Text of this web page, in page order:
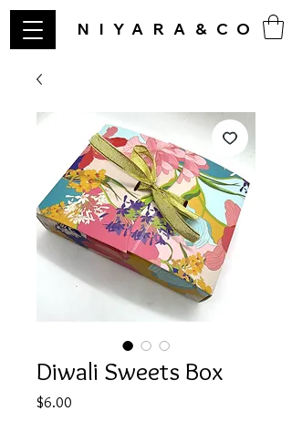
NIYARA&CO
Diwali Sweets Box
$6.00